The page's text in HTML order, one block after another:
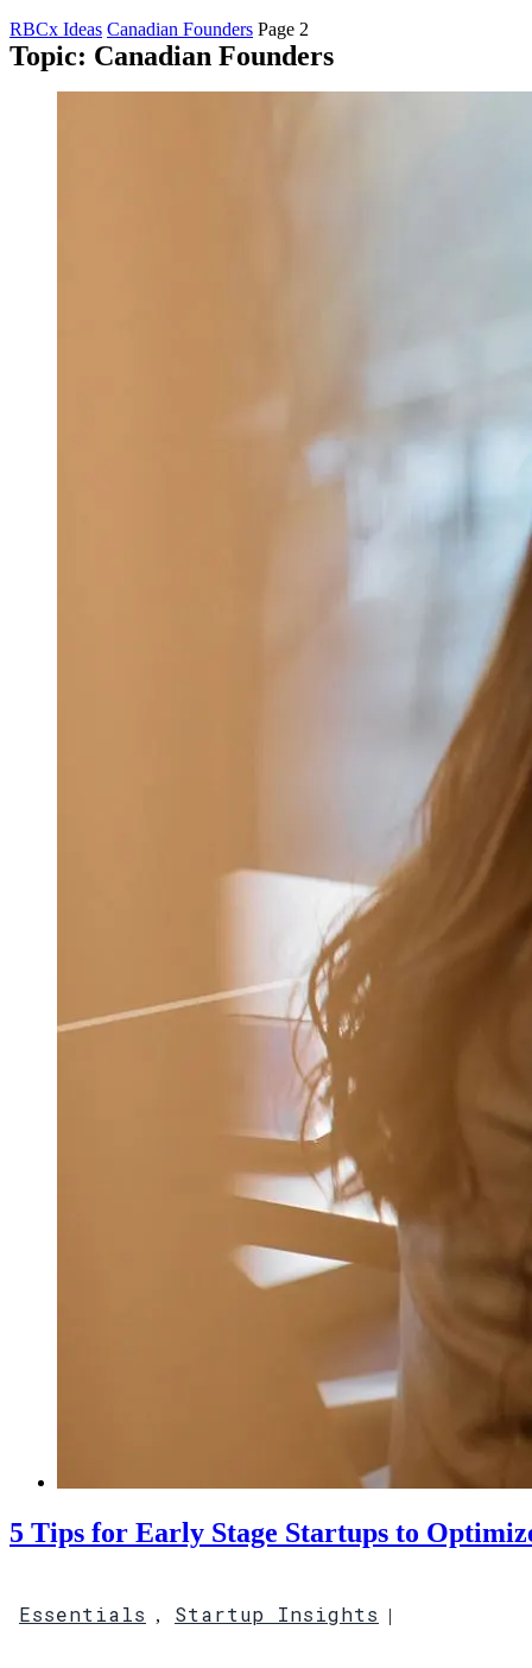
RBCx Ideas Canadian Founders Page 2
Topic: Canadian Founders
5 Tips for Early Stage Startups to
Essentials , Startup Insights |